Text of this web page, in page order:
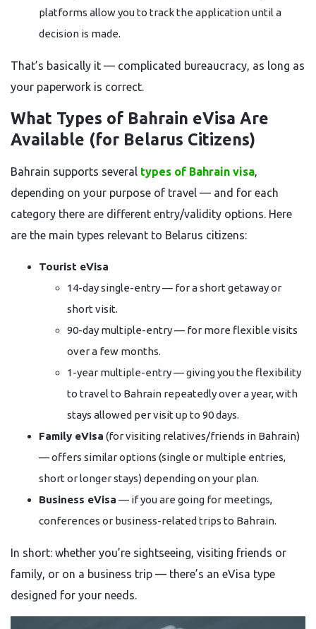
platforms allow you to track the application until a
decision is made.
That’s basically it — complicated bureaucracy, as long as
your paperwork is correct.
What Types of Bahrain eVisa Are
Available (for Belarus Citizens)
Bahrain supports several types of Bahrain visa,
depending on your purpose of travel — and for each
category there are different entry/validity options. Here
are the main types relevant to Belarus citizens:
Tourist eVisa
14-day single-entry — for a short getaway or
short visit.
90-day multiple-entry — for more flexible visits
over a few months.
1-year multiple-entry — giving you the flexibility
to travel to Bahrain repeatedly over a year, with
stays allowed per visit up to 90 days.
Family eVisa (for visiting relatives/friends in Bahrain)
— offers similar options (single or multiple entries,
short or longer stays) depending on your plan.
Business eVisa — if you are going for meetings,
conferences or business-related trips to Bahrain.
In short: whether you’re sightseeing, visiting friends or
family, or on a business trip — there’s an eVisa type
designed for your needs.